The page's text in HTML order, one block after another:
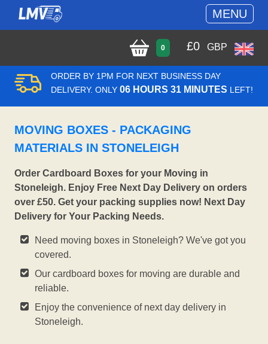
MENU
0 £0 GBP
ORDER BY 1PM FOR NEXT BUSINESS DAY
DELIVERY. ONLY 06 HOURS 31 MINUTES LEFT!
MOVING BOXES - PACKAGING
MATERIALS IN STONELEIGH
Order Cardboard Boxes for your Moving in
Stoneleigh. Enjoy Free Next Day Delivery on orders
over £50. Get your packing supplies now! Next Day
Delivery for Your Packing Needs.
Need moving boxes in Stoneleigh? We've got you
covered.
Our cardboard boxes for moving are durable and
reliable.
Enjoy the convenience of next day delivery in
Stoneleigh.